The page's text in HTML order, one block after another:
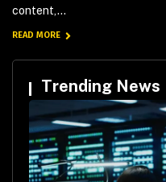
content,...
READ MORE
Trending News